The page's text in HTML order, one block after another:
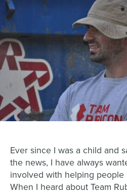
Ever since I was a child and
the news, I have always
involved with helping
When I heard about Team